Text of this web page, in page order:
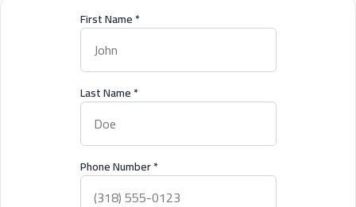
First Name*
Last Name*
Phone Number*